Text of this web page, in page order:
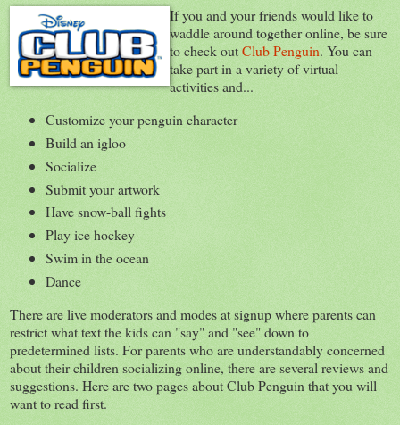
If you and your friends would like to
waddle around together online, be sure
to check outClub Penguin. You can
take part in a variety of virtual
activities and...
Customize your penguin character
Build an igloo
Socialize
Submit your artwork
Have snow-ball fights
Play ice hockey
Swim in the ocean
Dance
There are live moderators and modes at signup where parents can
restrict what text the kids can "say" and "see" down to
predetermined lists. For parents who are understandably concerned
about their children socializing online, there are several reviews and
suggestions. Here are two pages about Club Penguin that you will
want to read first.